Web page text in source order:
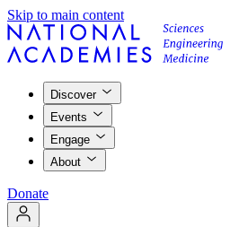
Skip to main content
Discover
Events
Engage
About
Donate